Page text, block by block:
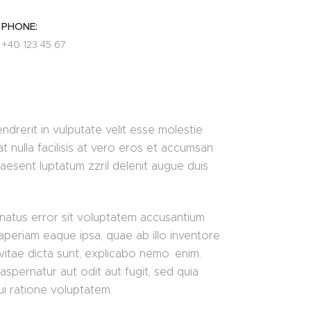
PHONE:
+40 123 45 67
in vulputate velit esse molestie
nulla facilisis at vero eros et accumsan
luptatum zzril delenit augue duis
error sit voluptatem accusantium
eaque ipsa, quae ab illo inventore
dicta sunt, explicabo nemo. enim.
aut odit aut fugit, sed quia
ratione voluptatem.